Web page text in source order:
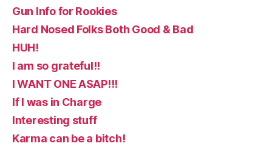
Gun Info for Rookies
Hard Nosed Folks Both Good & Bad
HUH!
I am so grateful!!
I WANT ONE ASAP!!!
If I was in Charge
Interesting stuff
Karma can be a bitch!